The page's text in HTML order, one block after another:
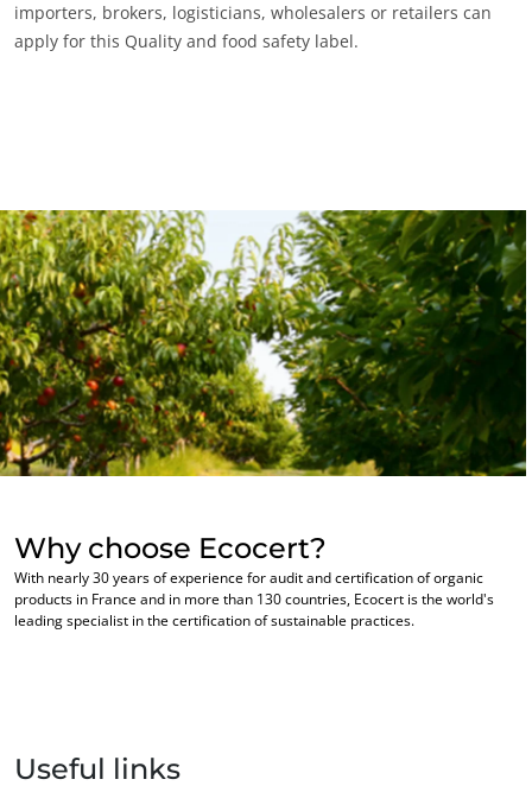
OUR CSR COMMITMENTS
importers, brokers, logisticians, wholesalers or retailers can
apply for this Quality and food safety label.
Why choose Ecocert?
With nearly 30 years of experience for audit and certification of organic
products in France and in more than 130 countries, Ecocert is the world's
leading specialist in the certification of sustainable practices.
Useful links